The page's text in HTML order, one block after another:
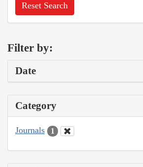
Reset Search
Filter by:
Date
Category
Journals 1